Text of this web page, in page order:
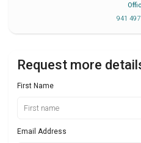
941
Request more
First Name
Email Address